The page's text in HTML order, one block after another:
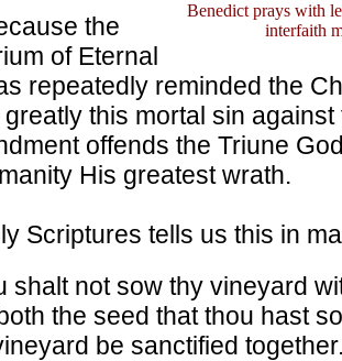
Benedict prays with
interfaith
the
of Eternal
repeatedly reminded the
this mortal sin against
offends the Triune
His greatest wrath.
Scriptures tells us this in
shalt not sow thy vineyard
the seed that thou hast
be sanctified